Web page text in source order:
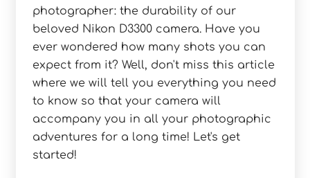
photographer: the durability of our
beloved Nikon D3300 camera. Have you
ever wondered how many shots you can
expect from it? Well, don't miss this article
where we will tell you everything you need
to know so that your camera will
accompany you in all your photographic
adventures for a long time! Let's get
started!